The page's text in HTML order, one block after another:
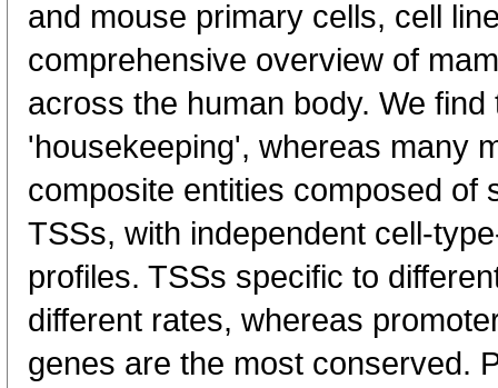
and mouse primary cells, cell
comprehensive overview of
across the human body. We
'housekeeping', whereas many
composite entities composed of
TSSs, with independent cell-
profiles. TSSs specific to
different rates, whereas
genes are the most conserved.